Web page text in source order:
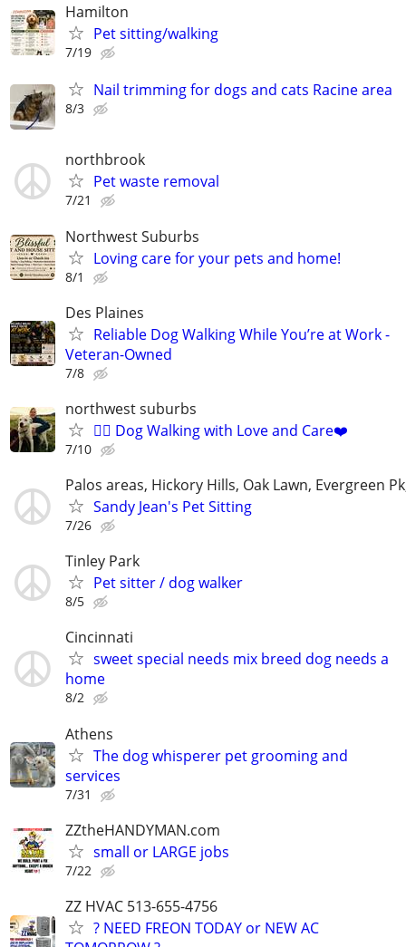
Hamilton
Pet sitting/walking
7/19
Nail trimming for dogs and cats Racine area
8/3
northbrook
Pet waste removal
7/21
Northwest Suburbs
Loving care for your pets and home!
8/1
Des Plaines
Reliable Dog Walking While You’re at Work -
Veteran-Owned
7/8
northwest suburbs
🐕‍🦺 Dog Walking with Love and Care❤️
7/10
Palos areas, Hickory Hills, Oak Lawn, Evergreen
Sandy Jean's Pet Sitting
7/26
Tinley Park
Pet sitter / dog walker
8/5
Cincinnati
sweet special needs mix breed dog needs a
home
8/2
Athens
The dog whisperer pet grooming and
services
7/31
ZZtheHANDYMAN.com
small or LARGE jobs
7/22
ZZ HVAC 513-655-4756
? NEED FREON TODAY or NEW AC